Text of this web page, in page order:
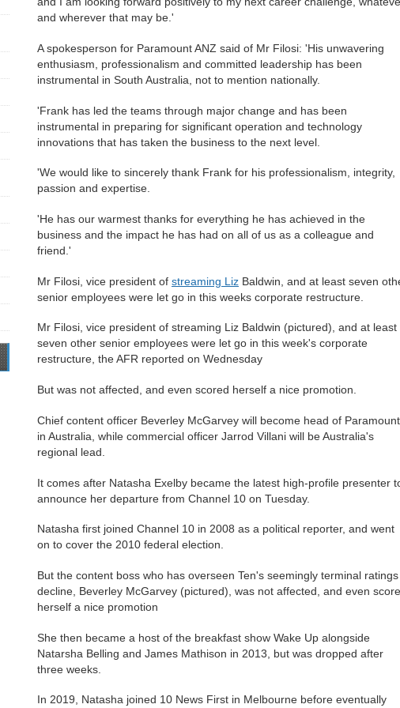
and wherever that may be.'
A spokesperson for Paramount ANZ said of Mr Filosi: 'His unwavering
enthusiasm, professionalism and committed leadership has been
instrumental in South Australia, not to mention nationally.
'Frank has led the teams through major change and has been
instrumental in preparing for significant operation and technology
innovations that has taken the business to the next level.
'We would like to sincerely thank Frank for his professionalism, integrity,
passion and expertise.
'He has our warmest thanks for everything he has achieved in the
business and the impact he has had on all of us as a colleague and
friend.'
Mr Filosi, vice president of streaming Liz Baldwin, and at least seven
senior employees were let go in this weeks corporate restructure.
Mr Filosi, vice president of streaming Liz Baldwin (pictured), and at least
seven other senior employees were let go in this week's corporate
restructure, the AFR reported on Wednesday
But was not affected, and even scored herself a nice promotion.
Chief content officer Beverley McGarvey will become head of
in Australia, while commercial officer Jarrod Villani will be Australia's
regional lead.
It comes after Natasha Exelby became the latest high-profile presenter
announce her departure from Channel 10 on Tuesday.
Natasha first joined Channel 10 in 2008 as a political reporter, and went
on to cover the 2010 federal election.
But the content boss who has overseen Ten's seemingly terminal ratings
decline, Beverley McGarvey (pictured), was not affected, and even
herself a nice promotion
She then became a host of the breakfast show Wake Up alongside
Natarsha Belling and James Mathison in 2013, but was dropped after
three weeks.
In 2019, Natasha joined 10 News First in Melbourne before eventually